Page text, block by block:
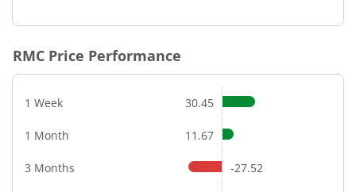
RMC Price Performance
1 Week 30.45
1 Month 11.67
3 Months -27.52